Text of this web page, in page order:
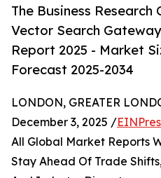
The Business Research
Vector Search
Report 2025 - Market
Forecast 2025-2034
LONDON, GREATER
December 3, 2025 /
All Global Market Reports
Stay Ahead Of Trade